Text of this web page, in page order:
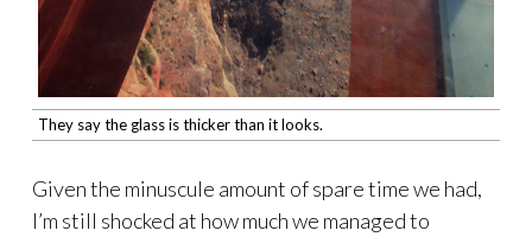
They say the glass is thicker than it looks.
Given the minuscule amount of spare time we had,
I’m still shocked at how much we managed to